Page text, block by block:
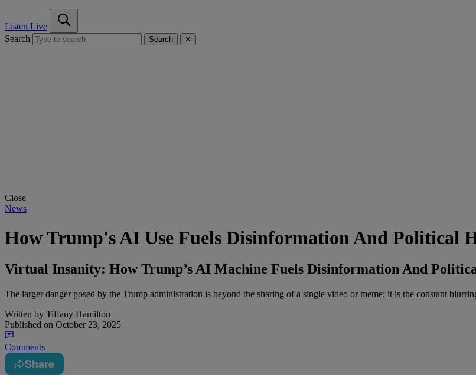
Listen Live
Search
Search ✕
Close
News
How Trump's AI Use Fuels Disinformation And Political
Virtual Insanity: How Trump’s AI Machine Fuels Disinformation And
The larger danger posed by the Trump administration is beyond the sharing of a single video or meme; it is the constant
Written by Tiffany Hamilton
Published on October 23, 2025
Comments
Share